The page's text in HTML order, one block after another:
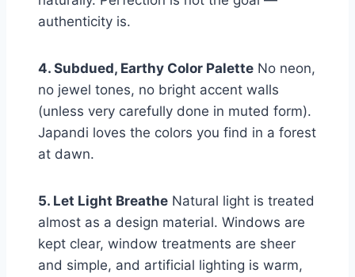
authenticity is.
4. Subdued, Earthy Color Palette No neon,
no jewel tones, no bright accent walls
(unless very carefully done in muted form).
Japandi loves the colors you find in a forest
at dawn.
5. Let Light Breathe Natural light is treated
almost as a design material. Windows are
kept clear, window treatments are sheer
and simple, and artificial lighting is warm,